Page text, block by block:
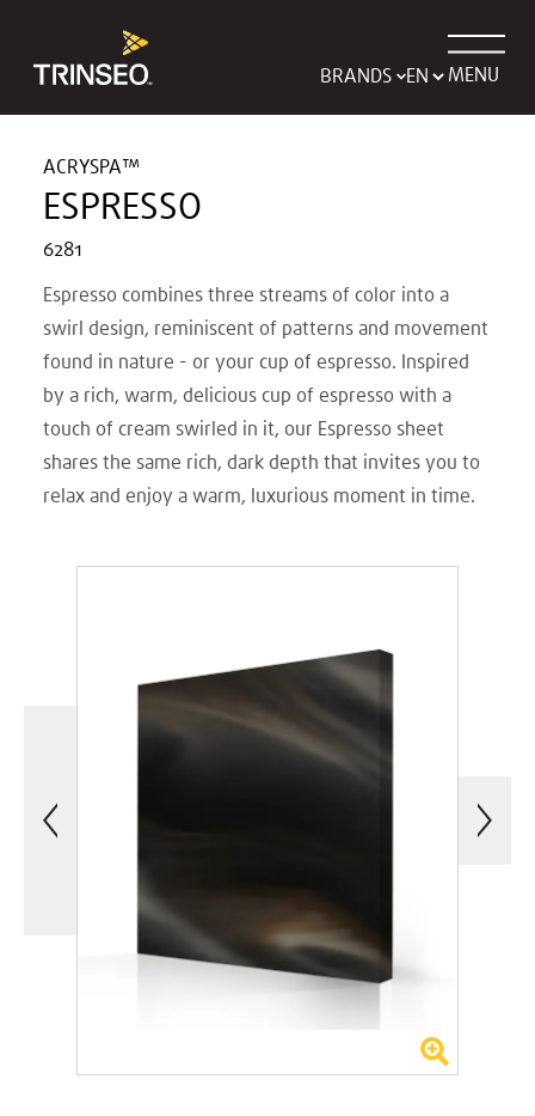
BRANDS MENU
ACRYSPA™
ESPRESSO
6281
Espresso combines three streams of color into a
swirl design, reminiscent of patterns and movement
found in nature - or your cup of espresso. Inspired
by a rich, warm, delicious cup of espresso with a
touch of cream swirled in it, our Espresso sheet
shares the same rich, dark depth that invites you to
relax and enjoy a warm, luxurious moment in time.